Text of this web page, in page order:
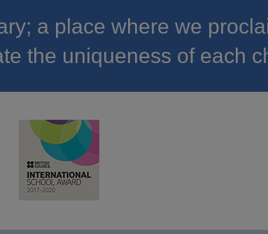
a place where we
the uniqueness of each